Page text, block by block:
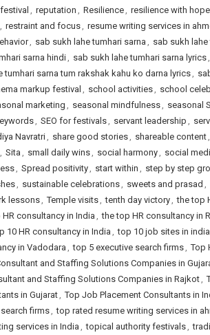
, reputation , Resilience, resilience with hope
, restraint and focus, resume writing services in
, sab sukh lahe tumhari sarna , sab sukh
sarna hindi, sab sukh lahe tumhari sarna lyrics,
tumhari sarna tum rakshak kahu ko darna lyrics,
markup festival , school activities, school
marketing, seasonal mindfulness, seasonal
, SEO for festivals, servant leadership ,
Navratri, share good stories, shareable content,
, Sita , small daily wins, social harmony, social
, Spread positivity, start within , step by step
, sustainable celebrations, sweets and prasad ,
lessons, Temple visits, tenth day victory, the top
consultancy in India, the top HR consultancy in
10 HR consultancy in India , top 10 job sites in
in Vadodara , top 5 executive search firms, Top
and Staffing Solutions Companies in
and Staffing Solutions Companies in Rajkot,
in Gujarat, Top Job Placement Consultants in
firms, top rated resume writing services in
services in India , topical authority festivals,